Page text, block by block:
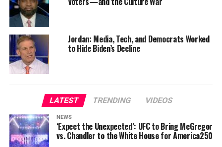
Jordan: Media, Tech, and Democrats Worked
to Hide Biden’s Decline
LATEST TRENDING VIDEOS
NEWS
‘Expect the Unexpected’: UFC to Bring McGregor
vs. Chandler to the White House for America250